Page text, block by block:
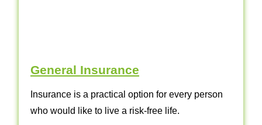
General Insurance
Insurance is a practical option for every person
who would like to live a risk-free life.